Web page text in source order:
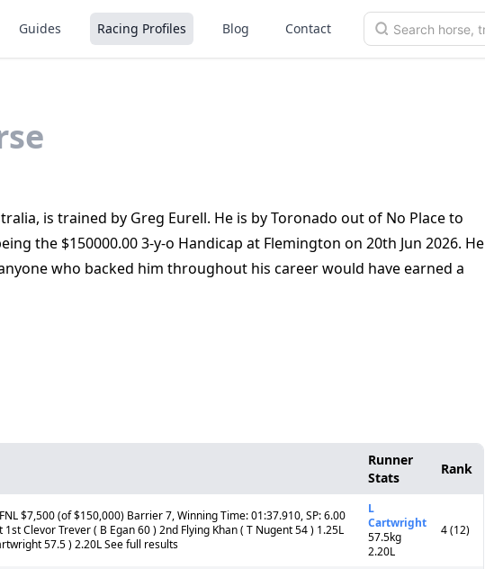
Guides Racing Profiles Blog Contact
is trained by Greg Eurell. He is by Toronado out of No Place to
the $150000.00 3‑y‑o Handicap at Flemington on 20th Jun 2026. He
who backed him throughout his career would have earned a
Runner
Stats
Rank
FNL $7,500 (of $150,000) Barrier 7, Winning Time: 01:37.910, SP: 6.00
Clevor Trever ( B Egan 60 ) 2nd Flying Khan ( T Nugent 54 ) 1.25L
57.5 ) 2.20L See full results
L
Cartwright
57.5kg
2.20L
4 (12)